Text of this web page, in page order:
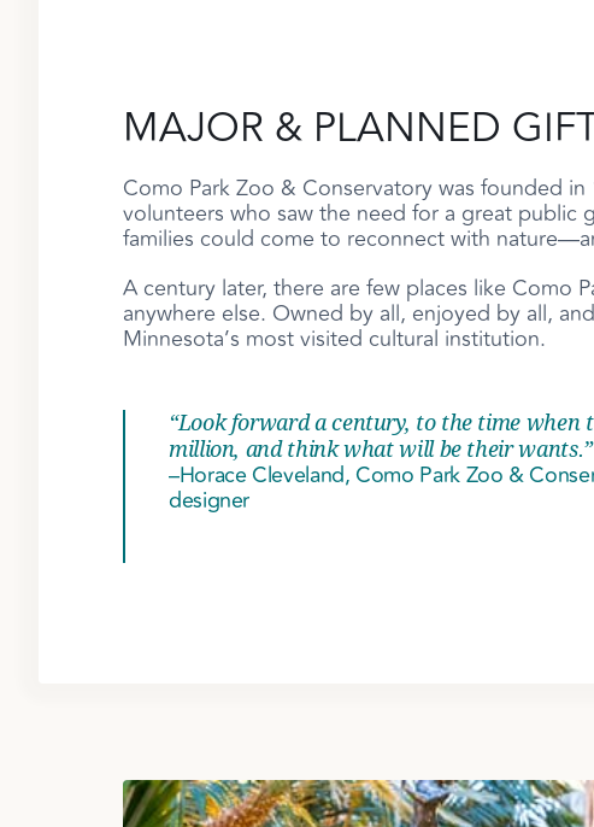
MAJOR & PLANNED
Como Park Zoo & Conservatory was founded
volunteers who saw the need for a great public
families could come to reconnect with
A century later, there are few places like Como
anywhere else. Owned by all, enjoyed by all,
Minnesota’s most visited cultural institution.
“Look forward a century, to the time when
million, and think what will be their wants.”
–Horace Cleveland, Como Park Zoo &
designer